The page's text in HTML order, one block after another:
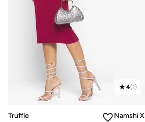
Truffle
4(1)
Namshi X